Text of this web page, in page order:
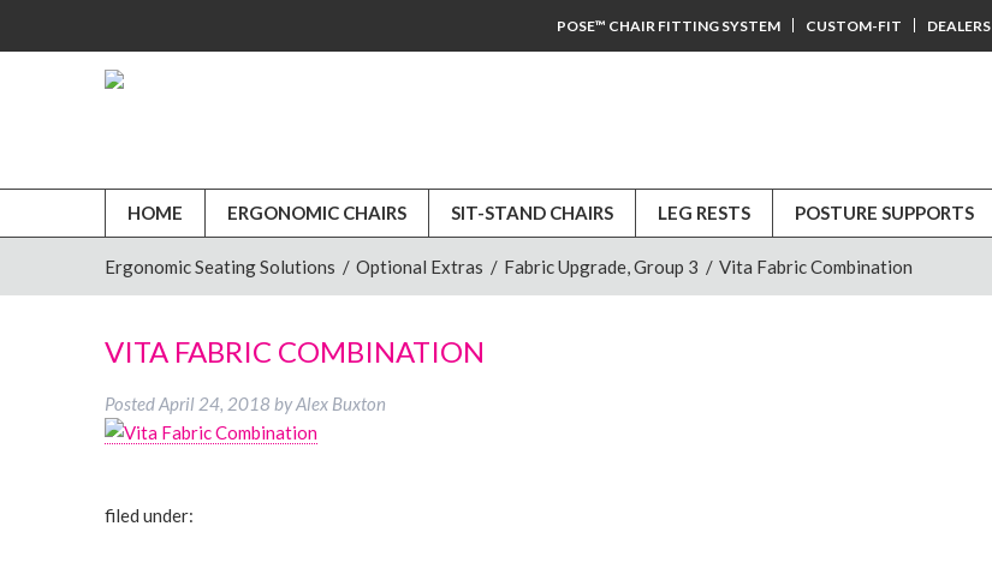
POSE™ CHAIR FITTING SYSTEM CUSTOM-FIT DEALERS
HOME ERGONOMIC CHAIRS SIT-STAND CHAIRS LEG RESTS POSTURE SUPPORTS
Ergonomic Seating Solutions / Optional Extras / Fabric Upgrade, Group 3 / Vita Fabric Combination
VITA FABRIC COMBINATION
PostedApril 24, 2018 byAlex Buxton
filed under: